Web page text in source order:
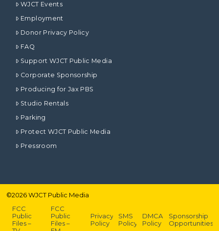
WJCT Events
Employment
Donor Privacy Policy
FAQ
Support WJCT Public Media
Corporate Sponsorship
Producing for Jax PBS
Studio Rentals
Parking
Protect WJCT Public Media
Pressroom
©2026WJCT Public Media
FCC
Public
Files –
FCC
Public
Files –
Privacy
Policy
SMS
Policy
DMCA
Policy
Sponsorship
Opportunities